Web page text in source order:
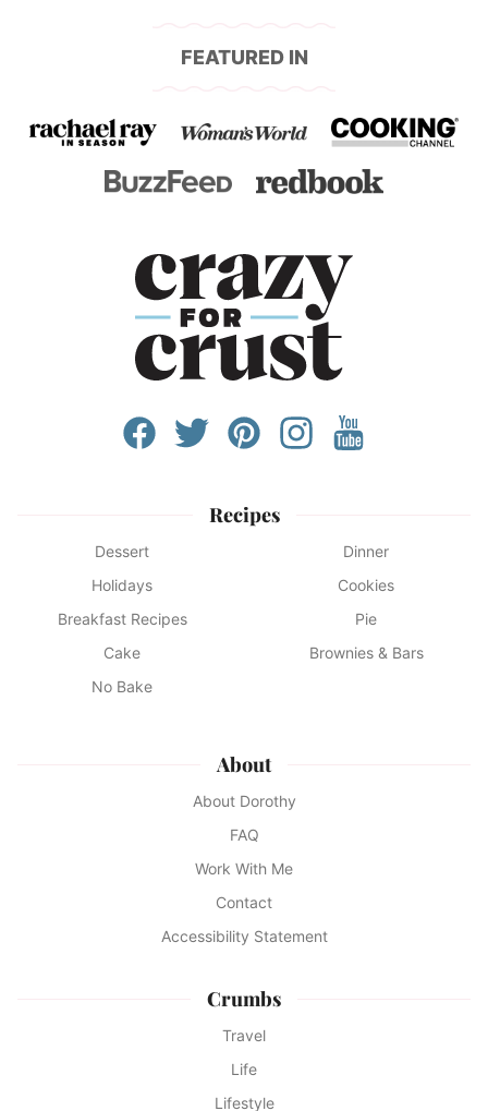
FEATURED IN
Recipes
Dessert
Dinner
Holidays
Cookies
Breakfast Recipes
Pie
Cake
Brownies & Bars
No Bake
About
About Dorothy
FAQ
Work With Me
Contact
Accessibility Statement
Crumbs
Travel
Life
Lifestyle